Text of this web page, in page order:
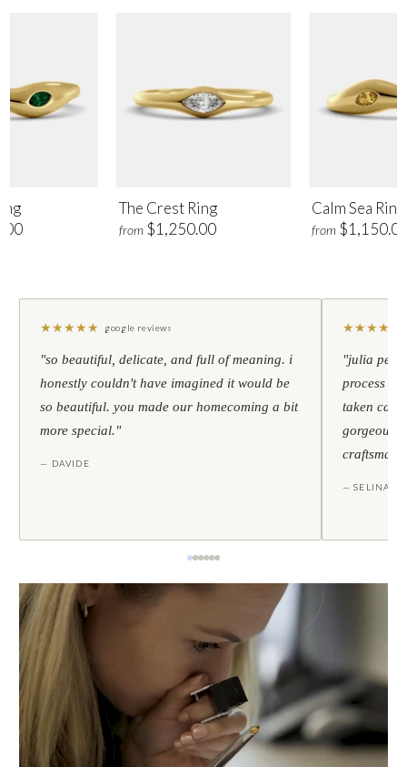
The Crest Ring
from $1,250.00
Calm Sea Ring
from
★★★★★ google reviews
"so beautiful, delicate, and full of meaning. i
honestly couldn't have imagined it would be
so beautiful. you made our homecoming a bit
more special."
— DAVIDE
★★★★
"julia
process to
taken care
gorgeous
— SELINA